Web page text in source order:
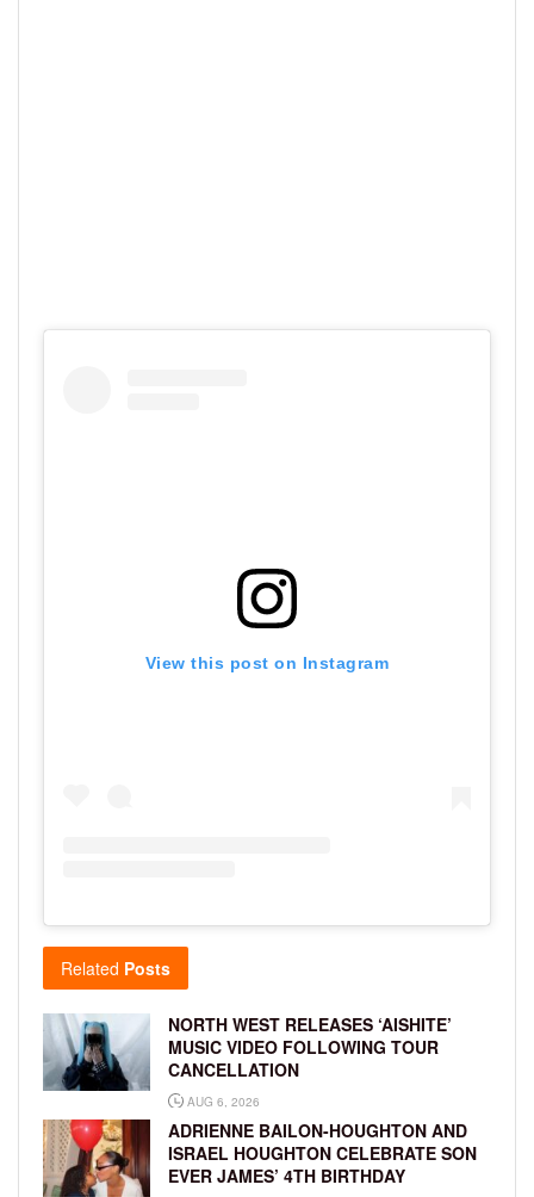
View this post on Instagram
Related Posts
NORTH WEST RELEASES ‘AISHITE’
MUSIC VIDEO FOLLOWING TOUR
CANCELLATION
AUG 6, 2026
ADRIENNE BAILON-HOUGHTON AND
ISRAEL HOUGHTON CELEBRATE SON
EVER JAMES’ 4TH BIRTHDAY